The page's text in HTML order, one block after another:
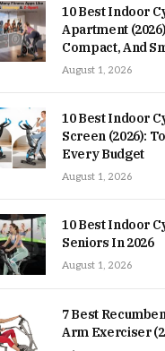
10 Best Indoor
Apartment
Compact, And
August 1, 2026
10 Best Indoor
Screen (2026):
Every Budget
August 1, 2026
10 Best Indoor
Seniors In 2026
August 1, 2026
7 Best
Arm Exerciser